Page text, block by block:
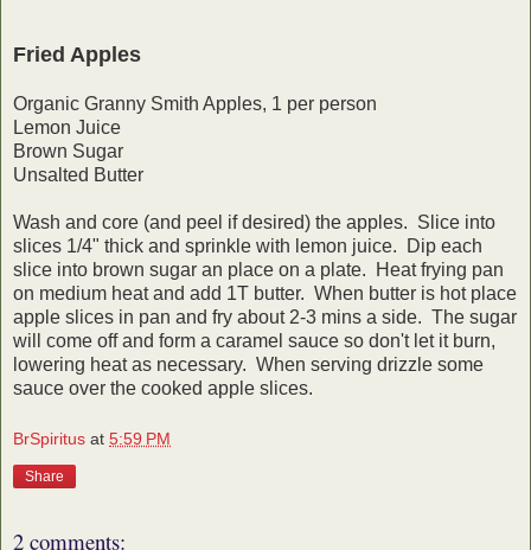
Fried Apples
Organic Granny Smith Apples, 1 per person
Lemon Juice
Brown Sugar
Unsalted Butter
Wash and core (and peel if desired) the apples. Slice into
slices 1/4" thick and sprinkle with lemon juice. Dip each
slice into brown sugar an place on a plate. Heat frying pan
on medium heat and add 1T butter. When butter is hot place
apple slices in pan and fry about 2-3 mins a side. The sugar
will come off and form a caramel sauce so don't let it burn,
lowering heat as necessary. When serving drizzle some
sauce over the cooked apple slices.
BrSpiritus at 5:59 PM
Share
2 comments: